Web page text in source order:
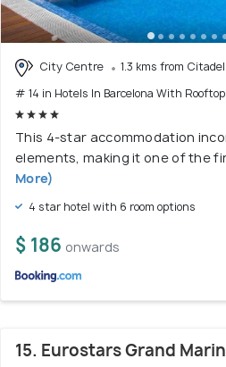
City Centre
1.3 kms from
# 14 in Hotels In Barcelona With Rooftop
This 4-star accommodation
elements, making it one of the
More)
4 star hotel with 6 room options
$ 186 onwards
15. Eurostars Grand